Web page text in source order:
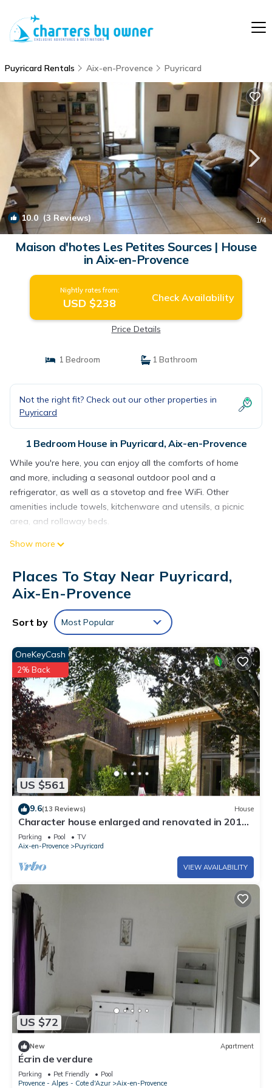
Puyricard Rentals Aix-en-Provence Puyricard
10.0(3 Reviews) 1/4
Maison d'hotes Les Petites Sources | House
in Aix-en-Provence
Nightly rates from:
USD $238 Check Availability
Price Details
1 Bedroom 1 Bathroom
Not the right fit? Check out our other properties in
Puyricard
1 Bedroom House in Puyricard, Aix-en-Provence
While you're here, you can enjoy all the comforts of home
and more, including a seasonal outdoor pool and a
refrigerator, as well as a stovetop and free WiFi. Other
amenities include towels, kitchenware and utensils, a picnic
area, and rollaway beds.
Show more
Places To Stay Near Puyricard,
Aix-En-Provence
Sort by Most Popular
US $561
OneKeyCash
2% Back
9.6(13 Reviews) House
Character house enlarged and renovated in 2010
with private pool
Parking Pool
TV
Aix-en-Provence
Puyricard
VIEW AVAILABILITY
US $72
New Apartment
Écrin de verdure
Parking Pet Friendly
Pool
Provence - Alpes - Cote d'Azur
Aix-en-Provence